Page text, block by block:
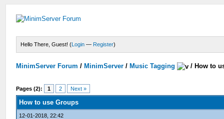
Hello There, Guest! (Login — Register)
MinimServer Forum / MinimServer / Music Tagging / How to
Pages (2): 1 2 Next »
How to use Groups
12-01-2018, 22:42